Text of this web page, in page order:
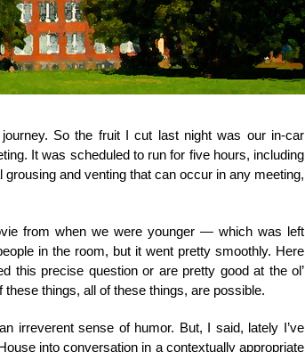
So the fruit I cut last night was our in-car
It was scheduled to run for five hours, including
and venting that can occur in any meeting,
from when we were younger — which was left
in the room, but it went pretty smoothly. Here
this precise question or are pretty good at the ol’
things, all of these things, are possible.
irreverent sense of humor. But, I said, lately I’ve
into conversation in a contextually appropriate